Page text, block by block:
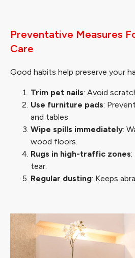
Preventative Measures
Care
Good habits help preserve your
Trim pet nails: Avoid
Use furniture pads:
and tables.
Wipe spills immediately:
wood floors.
Rugs in high-traffic zones:
tear.
Regular dusting: Keeps